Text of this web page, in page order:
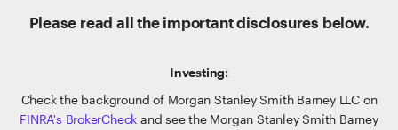
Please read all the important disclosures below.
Investing:
Check the background of Morgan Stanley Smith Barney LLC on
FINRA's BrokerCheck and see the Morgan Stanley Smith Barney